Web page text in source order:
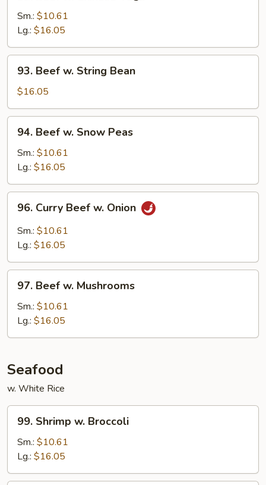
Chinese
Vegs
Sm.: $10.61
Lg.: $16.05
Beef
String
Bean
93. Beef w. String Bean
$16.05
Beef
Snow
Peas
94. Beef w. Snow Peas
Sm.: $10.61
Lg.: $16.05
Curry
Beef
96. Curry Beef w. Onion
Sm.: $10.61
Lg.: $16.05
Beef
Mushrooms
97. Beef w. Mushrooms
Sm.: $10.61
Lg.: $16.05
Seafood
w. White Rice
Shrimp
Broccoli
99. Shrimp w. Broccoli
Sm.: $10.61
Lg.: $16.05